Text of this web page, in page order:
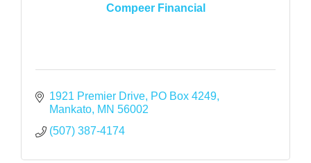
Compeer Financial
1921 Premier Drive PO Box 4249
Mankato MN 56002
(507) 387-4174